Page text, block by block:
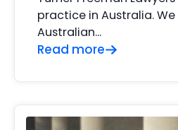
practice in Australia.
Australian…
Read more